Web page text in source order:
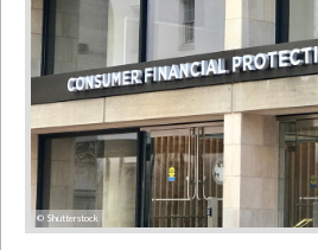
© Shutterstock